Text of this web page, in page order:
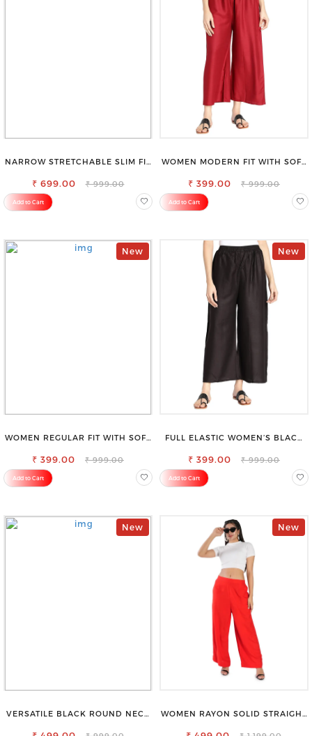
NARROW STRETCHABLE SLIM FIT
₹ 699.00 ₹ 999.00
Add to Cart
WOMEN MODERN FIT WITH SOFT
TROUSER
₹ 399.00 ₹ 999.00
Add to Cart
New
WOMEN REGULAR FIT WITH SOFT
TROUSER
₹ 399.00 ₹ 999.00
Add to Cart
New
FULL ELASTIC WOMEN’S BLACK
ALL-DAY EASE
₹ 399.00 ₹ 999.00
Add to Cart
New
VERSATILE BLACK ROUND NECK
New
WOMEN RAYON SOLID STRAIGHT